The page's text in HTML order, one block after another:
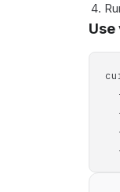
Use
-
-
-